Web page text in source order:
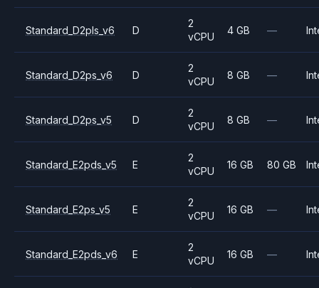
Standard_D2pls_v6 D
2
vCPU
4 GB —
Standard_D2ps_v6 D
2
vCPU
8 GB —
Standard_D2ps_v5 D
2
vCPU
8 GB —
Standard_E2pds_v5 E
2
vCPU
16 GB 80 GB
Standard_E2ps_v5 E
2
vCPU
16 GB —
Standard_E2pds_v6 E
2
vCPU
16 GB —